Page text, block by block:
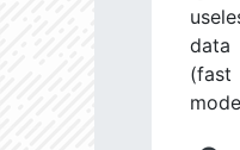
data
(fast